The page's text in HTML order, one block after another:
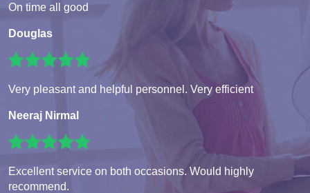
On time all good
Douglas
Very pleasant and helpful personnel. Very efficient
Neeraj Nirmal
Excellent service on both occasions. Would highly
recommend.